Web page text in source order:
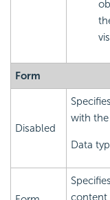
Form
Disabled
with
Data